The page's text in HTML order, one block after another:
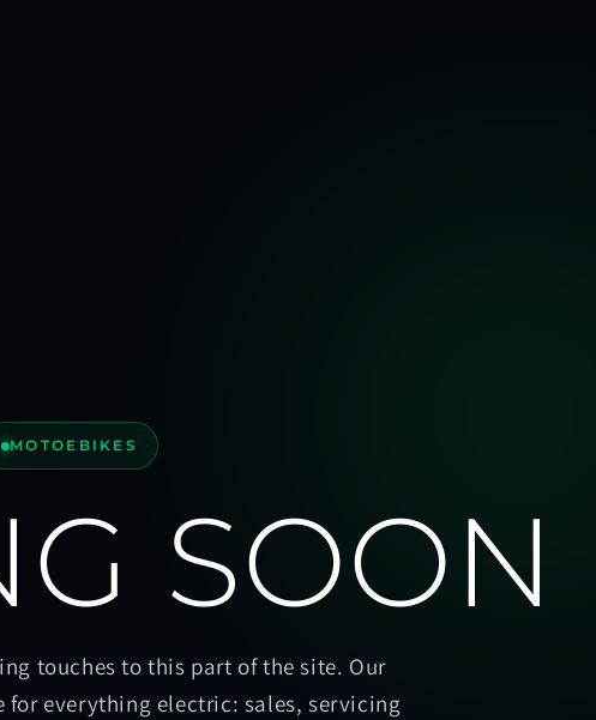
MOTOEBIKES
SOON
touches to this part of the site. Our
everything electric: sales, servicing